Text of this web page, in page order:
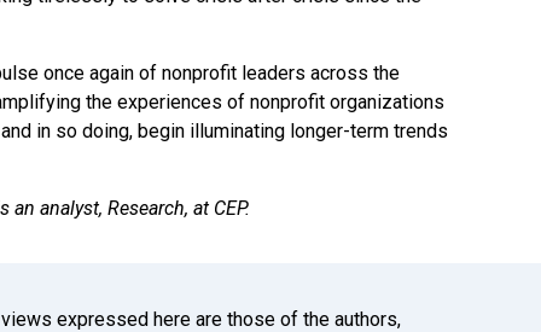
once again of nonprofit leaders across the
the experiences of nonprofit organizations
in so doing, begin illuminating longer-term trends
analyst, Research, at CEP.
expressed here are those of the authors,